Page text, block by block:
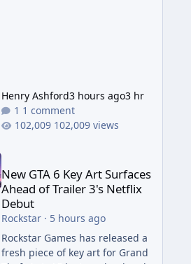
Henry Ashford3 hours ago3 hr
1 comment
102,009 views
New GTA 6 Key Art Surfaces
Ahead of Trailer 3's Netflix
Debut
Rockstar· 5 hours ago
Rockstar Games has released a
fresh piece of key art for Grand